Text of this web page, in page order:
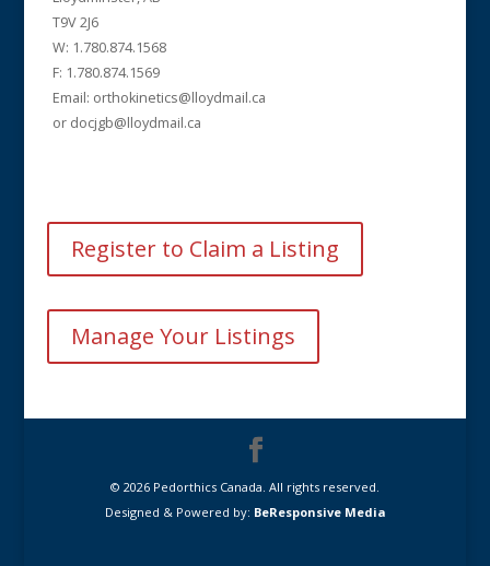
T9V 2J6
W: 1.780.874.1568
F: 1.780.874.1569
Email: orthokinetics@lloydmail.ca
or docjgb@lloydmail.ca
Register to Claim a Listing
Manage Your Listings
© 2026 Pedorthics Canada. All rights reserved.
Designed & Powered by: BeResponsive Media